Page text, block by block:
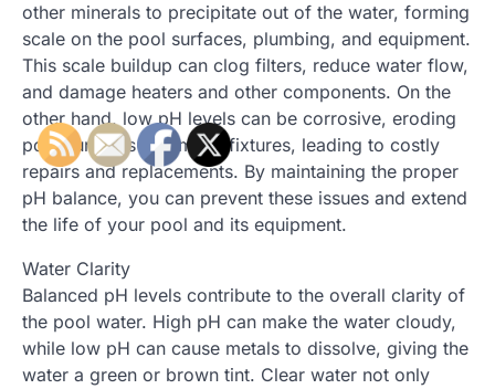
other minerals to precipitate out of the water, forming
scale on the pool surfaces, plumbing, and equipment.
This scale buildup can clog filters, reduce water flow,
and damage heaters and other components. On the
other hand, low pH levels can be corrosive, eroding
pool surfaces and metal fixtures, leading to costly
repairs and replacements. By maintaining the proper
pH balance, you can prevent these issues and extend
the life of your pool and its equipment.
Water Clarity
Balanced pH levels contribute to the overall clarity of
the pool water. High pH can make the water cloudy,
while low pH can cause metals to dissolve, giving the
water a green or brown tint. Clear water not only